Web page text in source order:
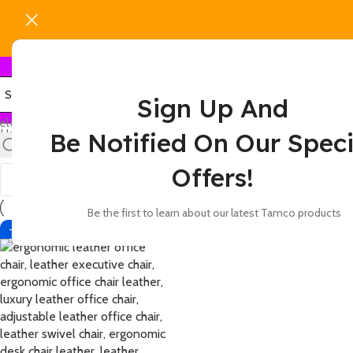
Sign Up And
Be Notified On Our
Offers!
Be the first to learn about our latest Tamco products
category
Home
Products tagged “leather office chair with firm support
Show
121824
-12%